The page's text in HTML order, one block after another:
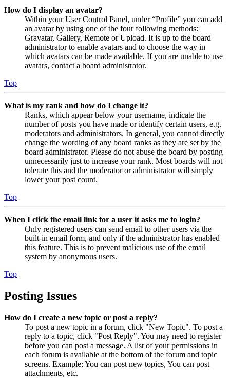
How do I display an avatar?
Within your User Control Panel, under “Profile” you can add
an avatar by using one of the four following methods:
Gravatar, Gallery, Remote or Upload. It is up to the board
administrator to enable avatars and to choose the way in
which avatars can be made available. If you are unable to use
avatars, contact a board administrator.
Top
What is my rank and how do I change it?
Ranks, which appear below your username, indicate the
number of posts you have made or identify certain users, e.g.
moderators and administrators. In general, you cannot directly
change the wording of any board ranks as they are set by the
board administrator. Please do not abuse the board by posting
unnecessarily just to increase your rank. Most boards will not
tolerate this and the moderator or administrator will simply
lower your post count.
Top
When I click the email link for a user it asks me to login?
Only registered users can send email to other users via the
built-in email form, and only if the administrator has enabled
this feature. This is to prevent malicious use of the email
system by anonymous users.
Top
Posting Issues
How do I create a new topic or post a reply?
To post a new topic in a forum, click "New Topic". To post a
reply to a topic, click "Post Reply". You may need to register
before you can post a message. A list of your permissions in
each forum is available at the bottom of the forum and topic
screens. Example: You can post new topics, You can post
attachments, etc.